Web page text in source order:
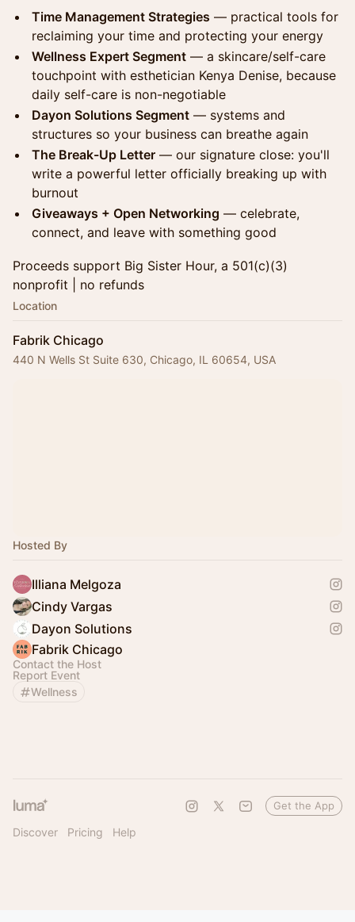
Time Management Strategies — practical tools for
reclaiming your time and protecting your energy
Wellness Expert Segment — a skincare/self-care
touchpoint with esthetician Kenya Denise, because
daily self-care is non-negotiable
Dayon Solutions Segment — systems and
structures so your business can breathe again
The Break-Up Letter — our signature close: you'll
write a powerful letter officially breaking up with
burnout
Giveaways + Open Networking — celebrate,
connect, and leave with something good
Proceeds support Big Sister Hour, a 501(c)(3)
nonprofit | no refunds
Location
Fabrik Chicago
440 N Wells St Suite 630, Chicago, IL 60654, USA
Hosted By
Illiana Melgoza
Cindy Vargas
Dayon Solutions
Fabrik Chicago
Contact the Host
Report Event
Wellness
Discover Pricing Help
Get the App